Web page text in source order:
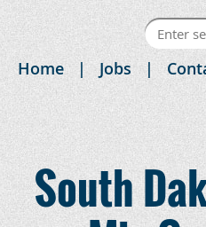
Home Jobs
South